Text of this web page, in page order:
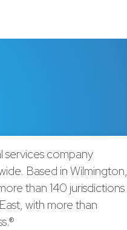
services company
Based in Wilmington,
than 140 jurisdictions
with more than